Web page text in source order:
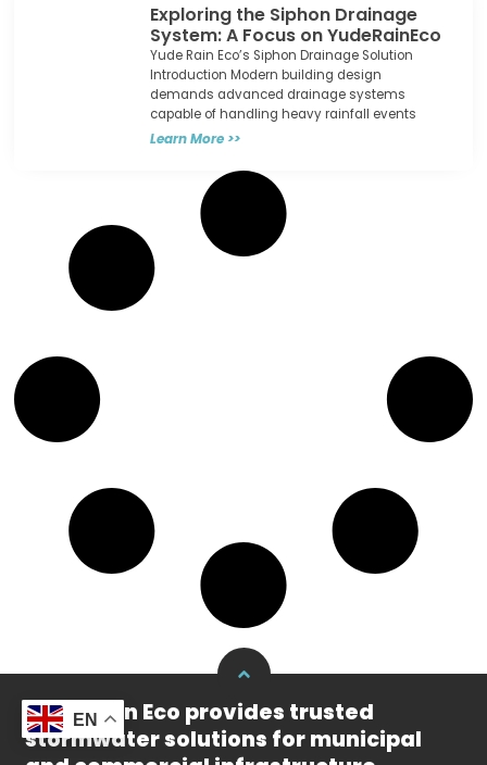
Exploring the Siphon Drainage
System: A Focus on YudeRainEco
Yude Rain Eco’s Siphon Drainage Solution
Introduction Modern building design
demands advanced drainage systems
capable of handling heavy rainfall events
Learn More >>
Yude Rain Eco provides trusted
stormwater solutions for municipal
EN